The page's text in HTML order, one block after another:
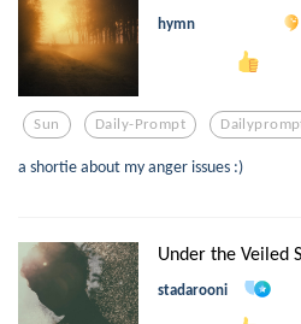
hymn
Sun Daily-Prompt
a shortie about my anger issues :)
Under the Veiled
stadarooni